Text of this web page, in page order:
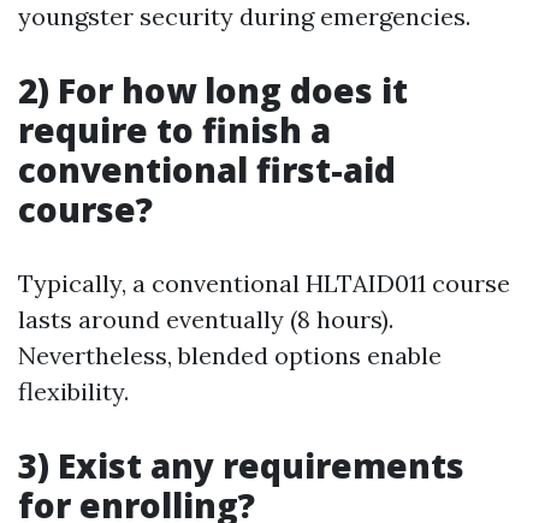
youngster security during emergencies.
2) For how long does it
require to finish a
conventional first-aid
course?
Typically, a conventional HLTAID011 course
lasts around eventually (8 hours).
Nevertheless, blended options enable
flexibility.
3) Exist any requirements
for enrolling?